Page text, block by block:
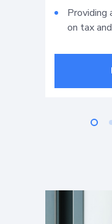
Providing
on tax